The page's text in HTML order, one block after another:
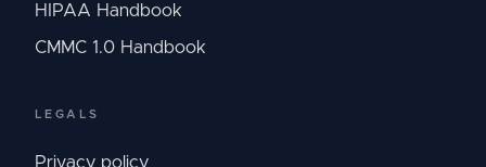
HIPAA Handbook
CMMC 1.0 Handbook
LEGALS
Privacy policy